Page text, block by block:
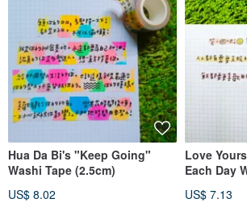
Hua Da Bi's "Keep Going"
Washi Tape (2.5cm)
US$ 8.02
Love
Each Day
US$ 7.13